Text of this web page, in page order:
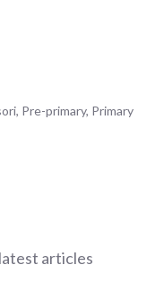
, Pre-primary, Primary
articles